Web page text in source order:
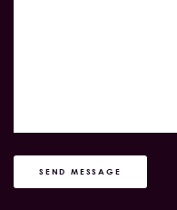
SEND MESSAGE